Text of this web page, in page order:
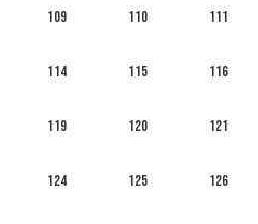
109 110 111
114 115 116
119 120 121
124 125 126